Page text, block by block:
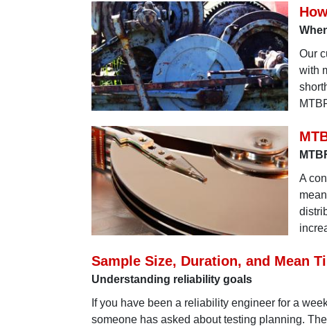
Our
with
A
Sample Size, Duration, and Mean
Understanding reliability goals
If you have been a reliability engineer for a
someone has asked about testing planning.